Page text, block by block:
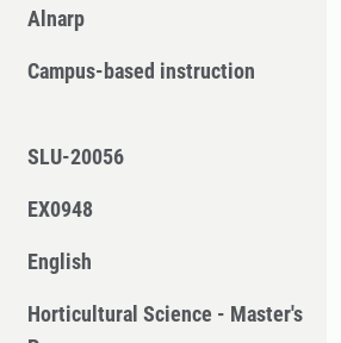
Alnarp
Campus-based instruction
SLU-20056
EX0948
English
Horticultural Science - Master's